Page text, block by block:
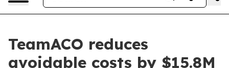
TeamACO reduces
avoidable costs by $15.8M